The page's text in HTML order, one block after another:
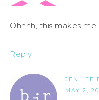
Ohhhh, this makes me
Reply
JEN LEE
MAY 2,